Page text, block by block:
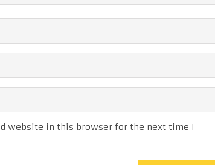
website in this browser for the next time I